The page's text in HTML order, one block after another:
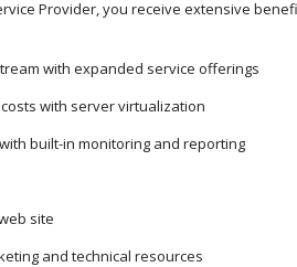
Provider, you receive extensive
with expanded service offerings
with server virtualization
built-in monitoring and reporting
site
and technical resources